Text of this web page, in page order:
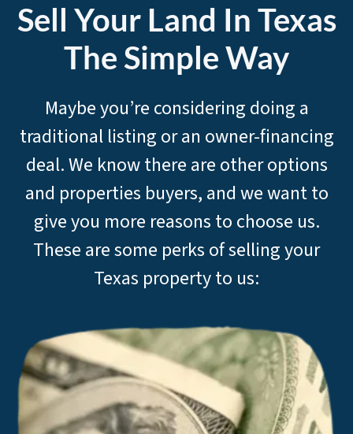
Sell Your Land In Texas
The Simple Way
Maybe you’re considering doing a
traditional listing or an owner-financing
deal. We know there are other options
and properties buyers, and we want to
give you more reasons to choose us.
These are some perks of selling your
Texas property to us: